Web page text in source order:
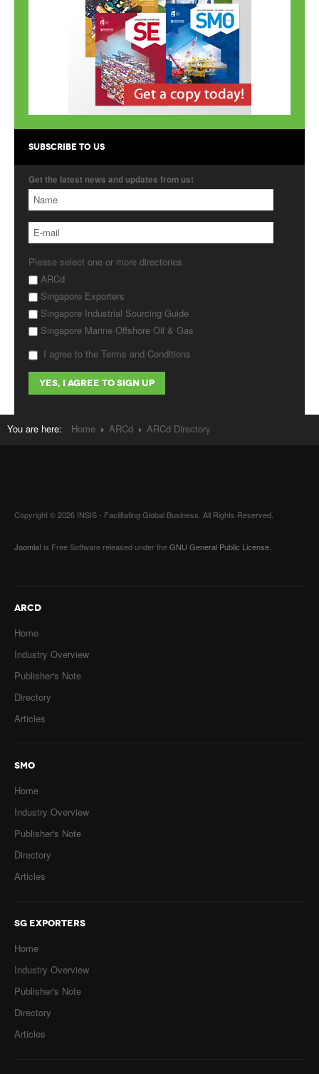
Singapore Exporters
Singapore's Free Trade Agreements
About Us
Contact Us
Advertise with Us
SUBSCRIBE TO US
Get the latest news and updates from us!
Please select one or more directories
ARCd
Singapore Exporters
Singapore Industrial Sourcing Guide
Singapore Marine Offshore Oil & Gas
I agree to the Terms and Conditions
You are here: Home ARCd ARCd Directory
Copyright © 2026 INSIS - Facilitating Global Business. All Rights Reserved.
Joomla! is Free Software released under theGNU General Public License.
ARCD
Home
Industry Overview
Publisher's Note
Directory
Articles
SMO
Home
Industry Overview
Publisher's Note
Directory
Articles
SG EXPORTERS
Home
Industry Overview
Publisher's Note
Directory
Articles